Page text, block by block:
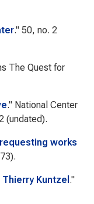
." 50, no. 2
The Quest for
." National Center
(undated).
works
Kuntzel ."